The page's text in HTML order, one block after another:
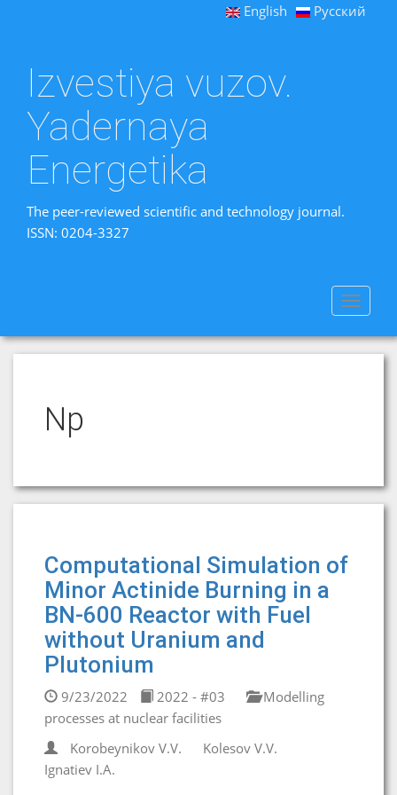
English Русский
Izvestiya vuzov.
Yadernaya
Energetika
The peer-reviewed scientific and technology journal.
ISSN: 0204-3327
Toggle
Np
Computational Simulation of
Minor Actinide Burning in a
BN-600 Reactor with Fuel
without Uranium and
Plutonium
9/23/2022 2022 - #03
Modelling
processes at nuclear facilities
Korobeynikov V.V.
Kolesov V.V.
Ignatiev I.A.